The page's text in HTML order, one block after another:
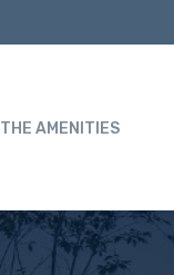
THE AMENITIES